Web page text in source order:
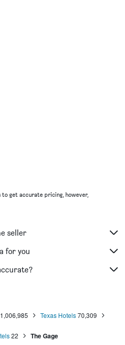
get accurate pricing, however,
seller
for you
1,006,985 Texas Hotels 70,309
22 The Gage